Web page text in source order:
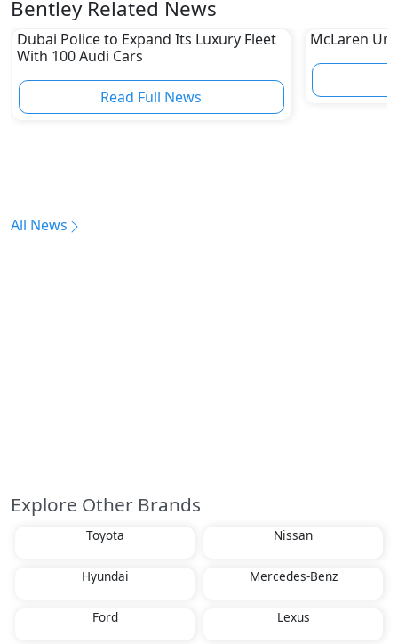
Bentley Related News
Dubai Police to Expand Its Luxury Fleet
With 100 Audi Cars
Read Full News
McLaren
All News
Explore Other Brands
Toyota Nissan
Hyundai Mercedes-Benz
Ford Lexus